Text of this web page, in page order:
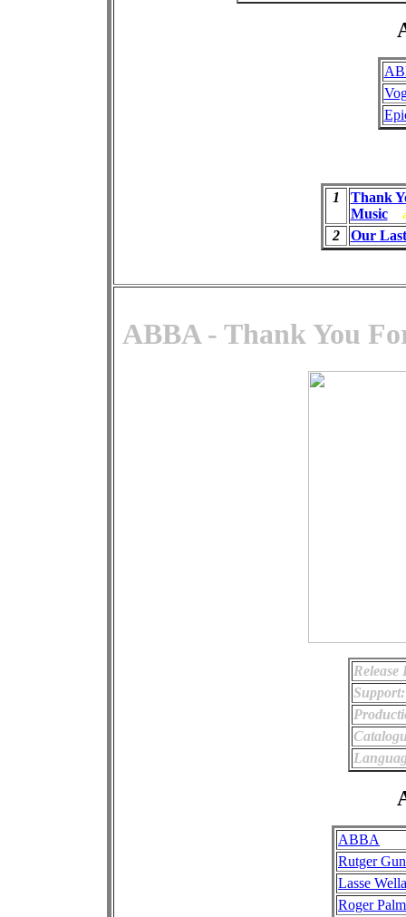
1
Thank
Music
2 Our
ABBA - Thank You
Release
Support:
ABBA
Rutger
Lasse
Roger Palm